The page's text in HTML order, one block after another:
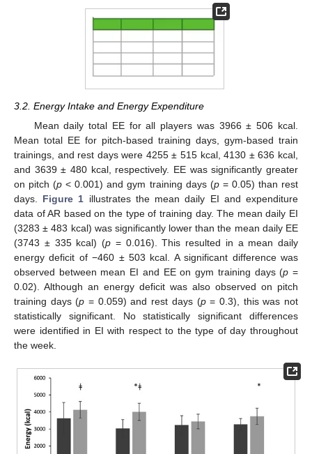
3.2. Energy Intake and Energy Expenditure
Mean daily total EE for all players was 3966 ± 506 kcal.
Mean total EE for pitch-based training days, gym-based train
trainings, and rest days were 4255 ± 515 kcal, 4130 ± 636 kcal,
and 3639 ± 480 kcal, respectively. EE was significantly greater
on pitch (p < 0.001) and gym training days (p= 0.05) than rest
days. Figure 1 illustrates the mean daily EI and expenditure
data of AR based on the type of training day. The mean daily EI
(3283 ± 483 kcal) was significantly lower than the mean daily EE
(3743 ± 335 kcal) (p = 0.016). This resulted in a mean daily
energy deficit of −460 ± 503 kcal. A significant difference was
observed between mean EI and EE on gym training days (p =
0.02). Although an energy deficit was also observed on pitch
training days (p = 0.059) and rest days (p= 0.3), this was not
statistically significant. No statistically significant differences
were identified in EI with respect to the type of day throughout
the week.